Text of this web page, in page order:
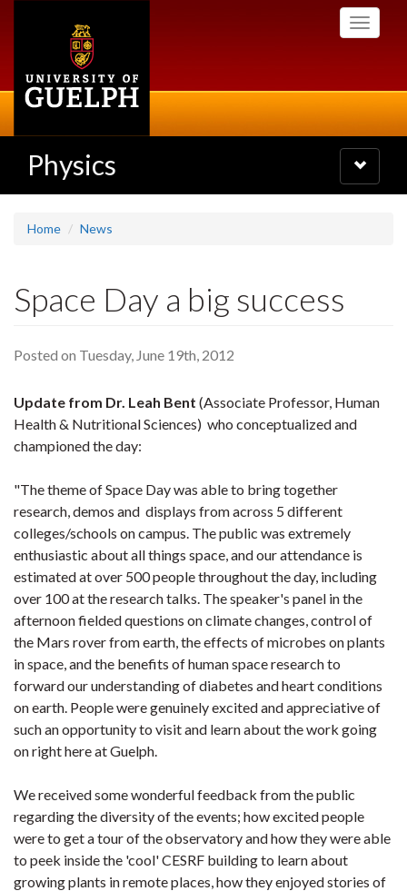
Toggle
Physics
Toggle
navigation
Home News
Space Day a big success
Posted on Tuesday, June 19th, 2012
Update from Dr. Leah Bent (Associate Professor, Human
Health & Nutritional Sciences) who conceptualized and
championed the day:
"The theme of Space Day was able to bring together
research, demos and displays from across 5 different
colleges/schools on campus. The public was extremely
enthusiastic about all things space, and our attendance is
estimated at over 500 people throughout the day, including
over 100 at the research talks. The speaker's panel in the
afternoon fielded questions on climate changes, control of
the Mars rover from earth, the effects of microbes on plants
in space, and the benefits of human space research to
forward our understanding of diabetes and heart conditions
on earth. People were genuinely excited and appreciative of
such an opportunity to visit and learn about the work going
on right here at Guelph.
We received some wonderful feedback from the public
regarding the diversity of the events; how excited people
were to get a tour of the observatory and how they were able
to peek inside the 'cool' CESRF building to learn about
growing plants in remote places, how they enjoyed stories of